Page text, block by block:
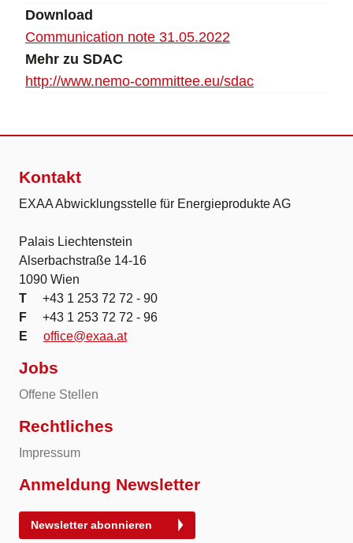
Download
Communication note 31.05.2022
Mehr zu SDAC
http://www.nemo-committee.eu/sdac
Kontakt
EXAA Abwicklungsstelle für Energieprodukte AG
Palais Liechtenstein
Alserbachstraße 14-16
1090 Wien
T
+43 1 253 72 72 - 90
F
+43 1 253 72 72 - 96
E
office@exaa.at
Jobs
Offene Stellen
Rechtliches
Impressum
Anmeldung Newsletter
Newsletter abonnieren